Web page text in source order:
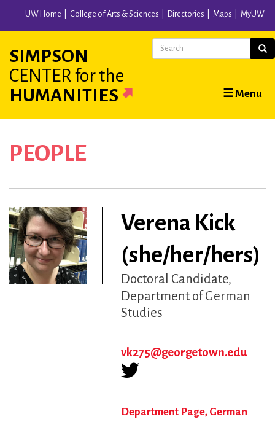
content
UW Home College of Arts & Sciences Directories Maps MyUW
SIMPSON
CENTER for the
HUMANITIES
Main
navigation
☰ Menu
Search
PEOPLE
Verena Kick
(she/her/hers)
Doctoral Candidate
Department of German
Studies
vk275@georgetown.edu
Department Page, German